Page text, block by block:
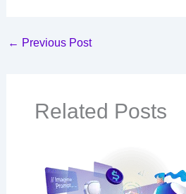
← Previous Post
Related Posts